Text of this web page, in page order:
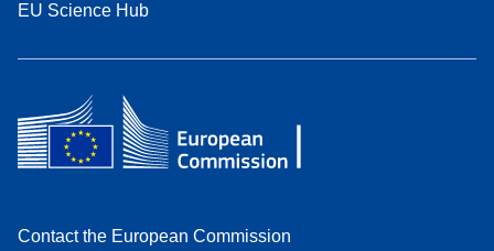
EU Science Hub
Contact the European Commission